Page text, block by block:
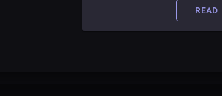
make money. Especially because
you'll want to know mow much
can expect to make.
READ